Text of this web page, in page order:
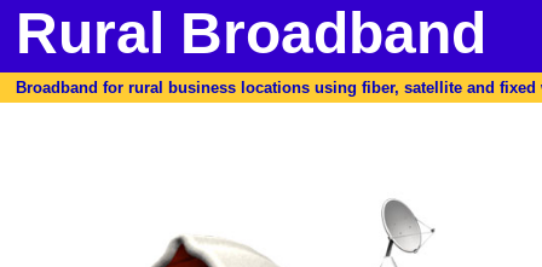
Rural Broadband
Broadband for rural business locations using fiber, satellite and